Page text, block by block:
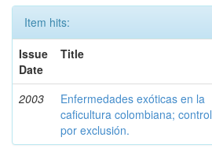
Item hits:
Issue
Date
Title
2003
Enfermedades exóticas en la
caficultura colombiana; control
por exclusión.